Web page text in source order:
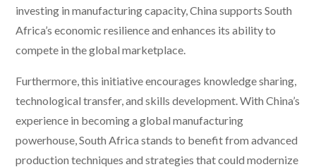
investing in manufacturing capacity, China supports South
Africa’s economic resilience and enhances its ability to
compete in the global marketplace.
Furthermore, this initiative encourages knowledge sharing,
technological transfer, and skills development. With China’s
experience in becoming a global manufacturing
powerhouse, South Africa stands to benefit from advanced
production techniques and strategies that could modernize